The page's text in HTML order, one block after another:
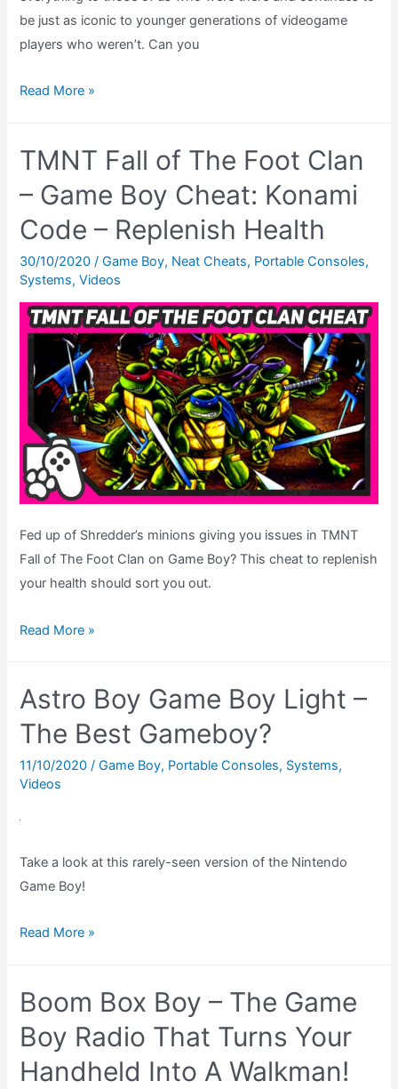
be just as iconic to younger generations of videogame
players who weren’t. Can you
10
Games
That
Helped
Me
Fall
Madly
In
Love
The
Nintendo
Icon
Read More »
TMNT Fall of The Foot Clan
– Game Boy Cheat: Konami
Code – Replenish Health
30/10/2020/Game Boy, Neat Cheats, Portable Consoles,
Systems,Videos
Fed up of Shredder’s minions giving you issues in TMNT
Fall of The Foot Clan on Game Boy? This cheat to replenish
your health should sort you out.
TMNT
The
Foot
–
Boy
Konami
Code
Replenish
Read More »
Astro Boy Game Boy Light –
The Best Gameboy?
11/10/2020/Game Boy, Portable Consoles, Systems,
Videos
Take a look at this rarely-seen version of the Nintendo
Game Boy!
Astro
Boy
Light
–
The
Read More »
Boom Box Boy – The Game
Boy Radio That Turns Your
Handheld Into A Walkman!